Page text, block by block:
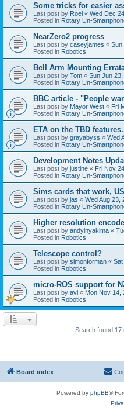
Some tricks for easier
Last post by Roel « Wed Dec
Posted in Rotary Un-
NearZero2 progress
Last post by caseyjames « Sun
Posted in Robotics
Bell Arm Mounting
Last post by Tom « Sun Jun
Posted in Rotary Un-
BBC article - "People
Last post by Mayor West « Fri
Posted in Rotary Un-
ETA on the TBD
Last post by grayabyss « Wed
Posted in Rotary Un-
Development Notes
Last post by justine « Fri Nov
Posted in Rotary Un-
Sims cards that work, US
Last post by jas « Wed Aug 23,
Posted in Rotary Un-
Higher resolution
Last post by andyinyakima «
Posted in Robotics
Telescope control?
Last post by simonforman «
Posted in Robotics
micro-ROS support for
Last post by avi « Mon Nov 14,
Posted in Robotics
Search found 17
Board index
Powered by phpBB®